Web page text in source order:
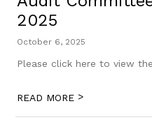
2025
October 6, 2025
Please click here to view
READ MORE >